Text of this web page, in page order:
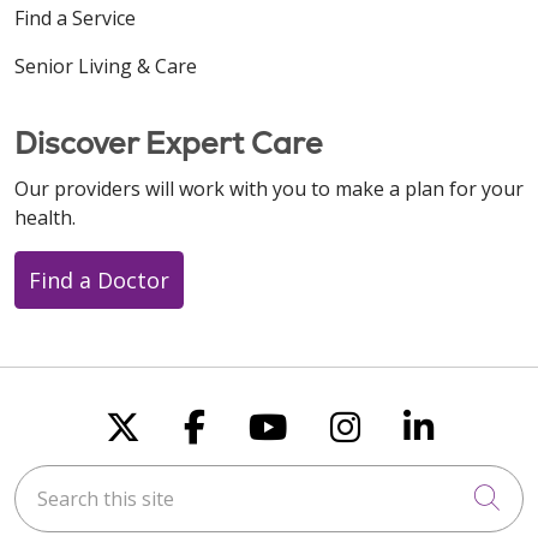
Find a Service
Senior Living & Care
Discover Expert Care
Our providers will work with you to make a plan for your
health.
Find a Doctor
Follow us on X
Follow us on
Follow us on
Follow us
Follow
Search this site